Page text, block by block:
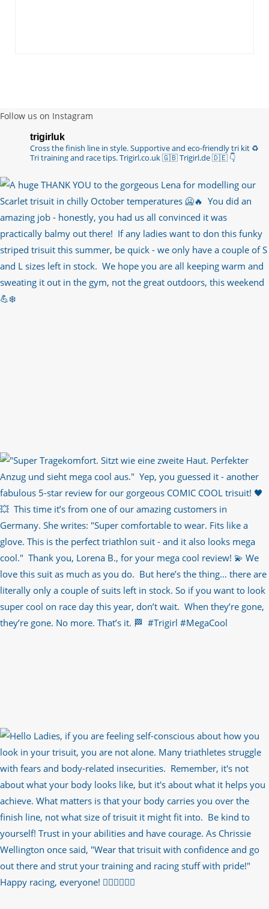
Follow us on Instagram
trigirluk
Cross the finish line in style.Supportive and eco-friendly tri kit ♻️
Tri training and race tips.Trigirl.co.uk 🇬🇧 Trigirl.de 🇩🇪 👇